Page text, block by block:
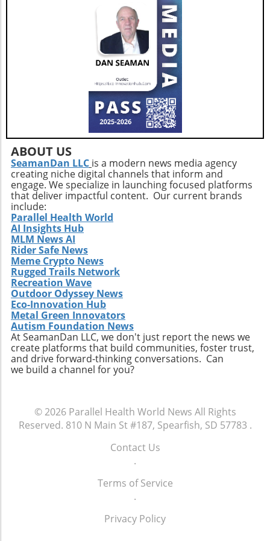
short. Individuals are encouraged to leverage
innovations in nutrition science and health
monitoring technologies to tailor their diets to
their unique biochemical needs. Ultimately, as
the healthcare community shifts focus toward
holistic approaches in addressing weight
management, understanding one’s nutritional
baseline becomes a fundamental first step.
Additionally, those looking ahead must
prioritize a balanced intake of vegetables,
whole grains, and healthy fats alongside their
medication regimen while continually
monitoring micronutrient levels.
ABOUT US
SeamanDan LLC is a modern news media agency
creating niche digital channels that inform and
engage. We specialize in launching focused platforms
that deliver impactful content. Our current brands
include:
Parallel Health World
AI Insights Hub
MLM News AI
Rider Safe News
Meme Crypto News
Rugged Trails Network
Recreation Wave
Outdoor Odyssey News
Eco-Innovation Hub
Metal Green Innovators
Autism Foundation News
At SeamanDan LLC, we don't just report the news we
create platforms that build communities, foster trust,
and drive forward-thinking conversations. Can
we build a channel for you?
© 2026 Parallel Health World News All Rights
Reserved. 810 N Main St #187, Spearfish, SD 57783 .
Contact Us
.
Terms of Service
.
Privacy Policy